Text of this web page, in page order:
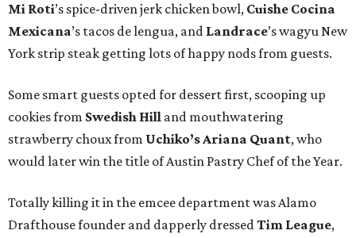
Mi Roti’s spice-driven jerk chicken bowl, Cuishe Cocina
Mexicana’s tacos de lengua, and Landrace’s wagyu New
York strip steak getting lots of happy nods from guests.
Some smart guests opted for dessert first, scooping up
cookies from Swedish Hill and mouthwatering
strawberry choux from Uchiko’s Ariana Quant, who
would later win the title of Austin Pastry Chef of the Year.
Totally killing it in the emcee department was Alamo
Drafthouse founder and dapperly dressed Tim League,